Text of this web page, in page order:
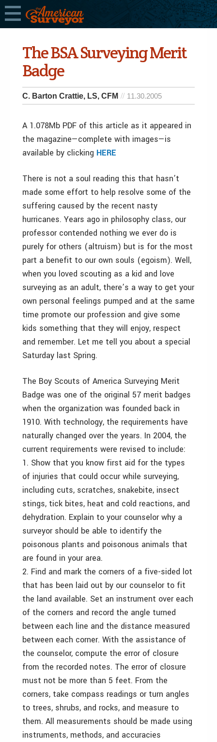
The BSA Surveying Merit
Badge
C. Barton Crattie, LS, CFM 11.30.2005
A 1.078Mb PDF of this article as it appeared in
the magazine—complete with images—is
available by clicking HERE
There is not a soul reading this that hasn’t
made some effort to help resolve some of the
suffering caused by the recent nasty
hurricanes. Years ago in philosophy class, our
professor contended nothing we ever do is
purely for others (altruism) but is for the most
part a benefit to our own souls (egoism). Well,
when you loved scouting as a kid and love
surveying as an adult, there’s a way to get your
own personal feelings pumped and at the same
time promote our profession and give some
kids something that they will enjoy, respect
and remember. Let me tell you about a special
Saturday last Spring.
The Boy Scouts of America Surveying Merit
Badge was one of the original 57 merit badges
when the organization was founded back in
1910. With technology, the requirements have
naturally changed over the years. In 2004, the
current requirements were revised to include:
1. Show that you know first aid for the types
of injuries that could occur while surveying,
including cuts, scratches, snakebite, insect
stings, tick bites, heat and cold reactions, and
dehydration. Explain to your counselor why a
surveyor should be able to identify the
poisonous plants and poisonous animals that
are found in your area.
2. Find and mark the corners of a five-sided lot
that has been laid out by our counselor to fit
the land available. Set an instrument over each
of the corners and record the angle turned
between each line and the distance measured
between each corner. With the assistance of
the counselor, compute the error of closure
from the recorded notes. The error of closure
must not be more than 5 feet. From the
corners, take compass readings or turn angles
to trees, shrubs, and rocks, and measure to
them. All measurements should be made using
instruments, methods, and accuracies